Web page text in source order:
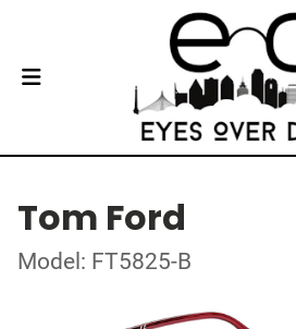
Tom Ford
Model: FT5825-B